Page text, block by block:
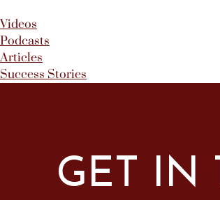
Videos
Podcasts
Articles
Success Stories
GET IN